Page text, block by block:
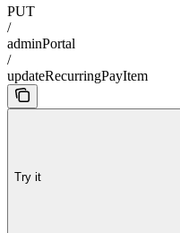
PUT
/
adminPortal
/
updateRecurringPayItem
Try it